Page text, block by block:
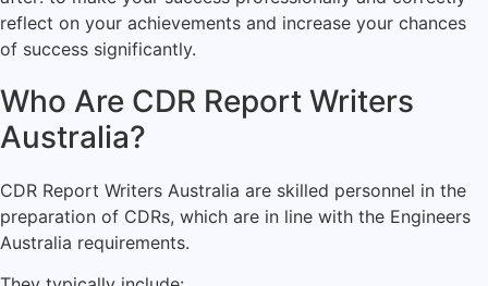
reflect on your achievements and increase your chances
of success significantly.
Who Are CDR Report Writers
Australia?
CDR Report Writers Australia are skilled personnel in the
preparation of CDRs, which are in line with the Engineers
Australia requirements.